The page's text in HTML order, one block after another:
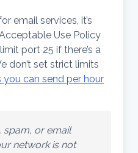
email services, it’s
Use Policy
port 25 if there’s a
don’t set strict limits
you can send per hour
spam, or email
network is not